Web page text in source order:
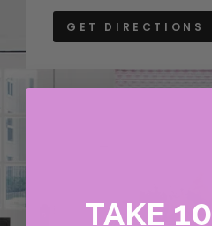
GET DIRECTIONS
TAKE 10